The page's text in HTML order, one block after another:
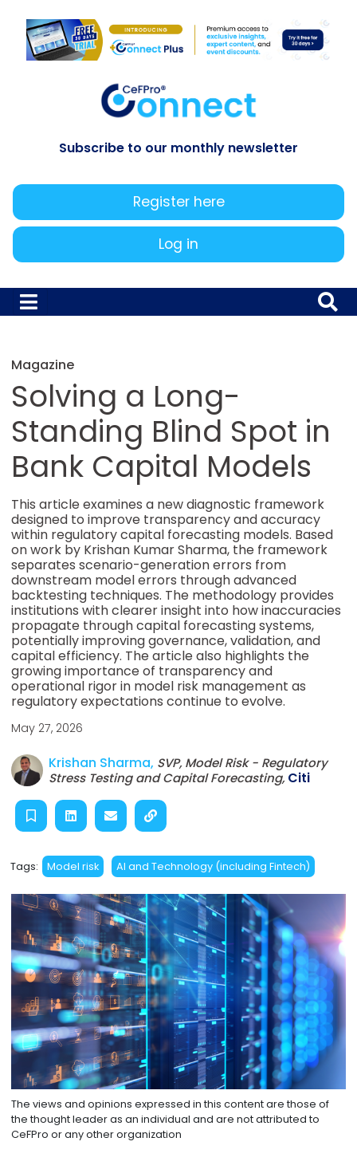
Subscribe to our monthly newsletter
Register here
Log in
Magazine
Solving a Long-
Standing Blind Spot in
Bank Capital Models
This article examines a new diagnostic framework
designed to improve transparency and accuracy
within regulatory capital forecasting models. Based
on work by Krishan Kumar Sharma, the framework
separates scenario-generation errors from
downstream model errors through advanced
backtesting techniques. The methodology provides
institutions with clearer insight into how inaccuracies
propagate through capital forecasting systems,
potentially improving governance, validation, and
capital efficiency. The article also highlights the
growing importance of transparency and
operational rigor in model risk management as
regulatory expectations continue to evolve.
May 27, 2026
Krishan Sharma, SVP, Model Risk - Regulatory
Stress Testing and Capital Forecasting,Citi
Tags: Model risk AI and Technology (including Fintech)
The views and opinions expressed in this content are those of
the thought leader as an individual and are not attributed to
CeFPro or any other organization